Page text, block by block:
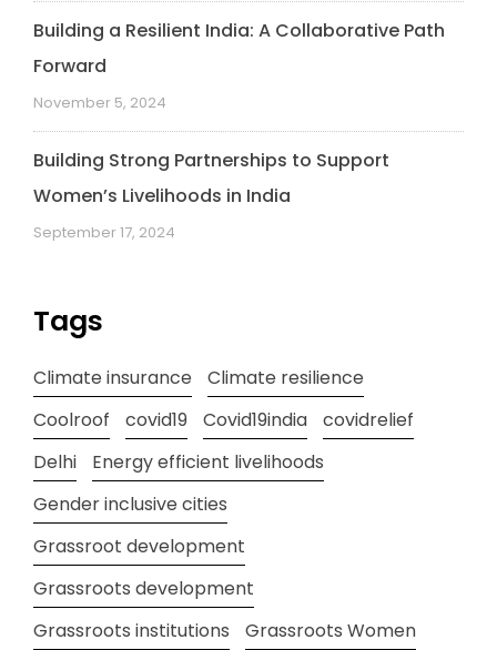
Building a Resilient India: A Collaborative Path
Forward
November 5, 2024
Building Strong Partnerships to Support
Women’s Livelihoods in India
September 17, 2024
Tags
Climate insurance
Climate resilience
Coolroof
covid19 Covid19india
covidrelief
Delhi
Energy efficient livelihoods
Gender inclusive cities
Grassroot development
Grassroots development
Grassroots institutions
Grassroots Women